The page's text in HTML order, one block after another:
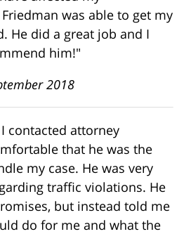
was able to get my
He did a great job and I
him!"
2018
contacted attorney
that he was the
my case. He was very
traffic violations. He
but instead told me
do for me and what the